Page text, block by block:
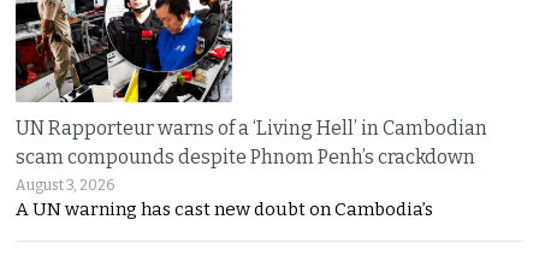
UN Rapporteur warns of a ‘Living Hell’ in Cambodian
scam compounds despite Phnom Penh’s crackdown
August 3, 2026
A UN warning has cast new doubt on Cambodia’s